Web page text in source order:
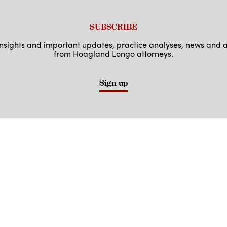
SUBSCRIBE
and important updates, practice analyses, news and
from Hoagland Longo attorneys.
Sign up